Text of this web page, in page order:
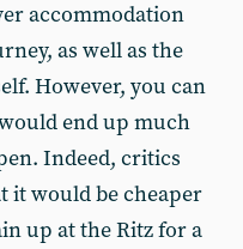
accommodation
as well as the
However, you can
end up much
Indeed, critics
it would be cheaper
up at the Ritz for a